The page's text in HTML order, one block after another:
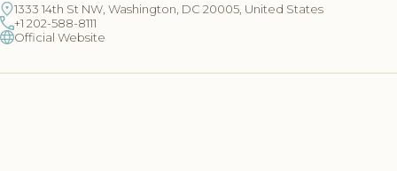
1333 14th St NW, Washington, DC 20005, United States
+1 202-588-8111
Official Website